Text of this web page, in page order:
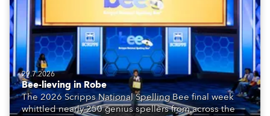
29.7.2026
Bee-lieving in Robe
The 2026 Scripps National Spelling Bee final week
whittled nearly 250 genius spellers from across the